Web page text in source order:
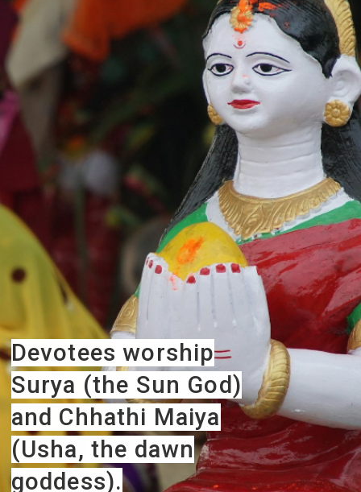
Devotees worship
Surya (the Sun God)
and Chhathi Maiya
(Usha, the dawn
goddess).